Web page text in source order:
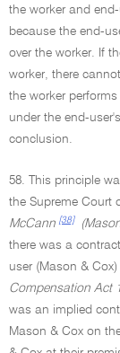
the worker and
because the end-
over the worker. If
worker, there
the worker
under the end-
conclusion.
58. This principle
the Supreme Court
McCann [38]
there was a
user (Mason &
Compensation Act
was an implied
Mason & Cox on